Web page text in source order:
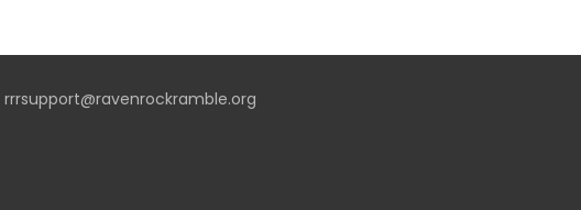
rrrsupport@ravenrockramble.org